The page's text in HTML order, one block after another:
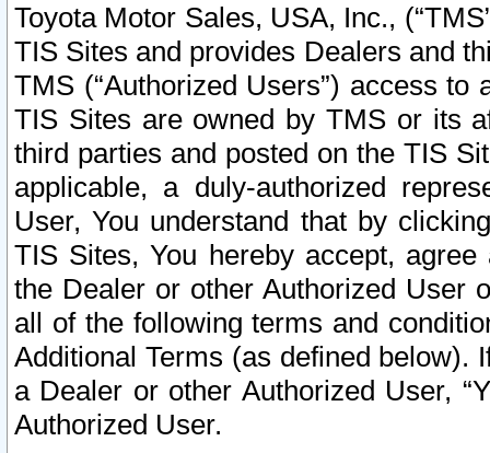
Toyota Motor Sales, USA, Inc.,
TIS Sites and provides Dealers and
TMS (“Authorized Users”) access
TIS Sites are owned by TMS or its
third parties and posted on the TIS
applicable, a duly-authorized
User, You understand that by
TIS Sites, You hereby accept,
the Dealer or other Authorized User
all of the following terms and
Additional Terms (as defined below).
a Dealer or other Authorized User,
Authorized User.